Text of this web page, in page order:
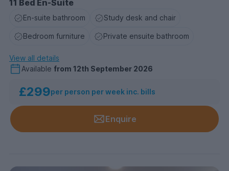
11 Bed En-Suite
En-suite bathroom Study desk and chair
Bedroom furniture Private ensuite bathroom
View all details
Available from 12th September 2026
£299per person per week inc. bills
Enquire